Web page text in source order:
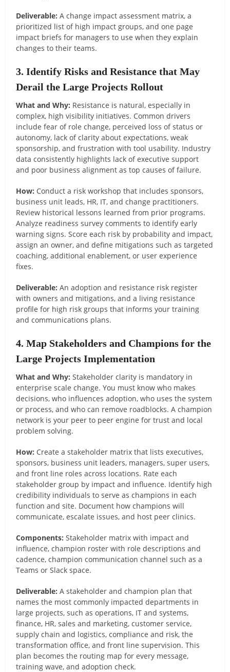
Deliverable: A change impact assessment matrix, a
prioritized list of high impact groups, and one page
impact briefs for managers to use when they explain
changes to their teams.
3. Identify Risks and Resistance that May
Derail the Large Projects Rollout
What and Why: Resistance is natural, especially in
complex, high visibility initiatives. Common drivers
include fear of role change, perceived loss of status or
autonomy, lack of clarity about expectations, weak
sponsorship, and frustration with tool usability. Industry
data consistently highlights lack of executive support
and poor business alignment as top causes of failure.
How: Conduct a risk workshop that includes sponsors,
business unit leads, HR, IT, and change practitioners.
Review historical lessons learned from prior programs.
Analyze readiness survey comments to identify early
warning signs. Score each risk by probability and impact,
assign an owner, and define mitigations such as targeted
coaching, additional enablement, or user experience
fixes.
Deliverable: An adoption and resistance risk register
with owners and mitigations, and a living resistance
profile for high risk groups that informs your training
and communications plans.
4. Map Stakeholders and Champions for the
Large Projects Implementation
What and Why: Stakeholder clarity is mandatory in
enterprise scale change. You must know who makes
decisions, who influences adoption, who uses the system
or process, and who can remove roadblocks. A champion
network is your peer to peer engine for trust and local
problem solving.
How: Create a stakeholder matrix that lists executives,
sponsors, business unit leaders, managers, super users,
and front line roles across locations. Rate each
stakeholder group by impact and influence. Identify high
credibility individuals to serve as champions in each
function and site. Document how champions will
communicate, escalate issues, and host peer clinics.
Components: Stakeholder matrix with impact and
influence, champion roster with role descriptions and
cadence, champion communication channel such as a
Teams or Slack space.
Deliverable: A stakeholder and champion plan that
names the most commonly impacted departments in
large projects, such as operations, IT and systems,
finance, HR, sales and marketing, customer service,
supply chain and logistics, compliance and risk, the
transformation office, and front line supervision. This
plan becomes the routing map for every message,
training wave, and adoption check.